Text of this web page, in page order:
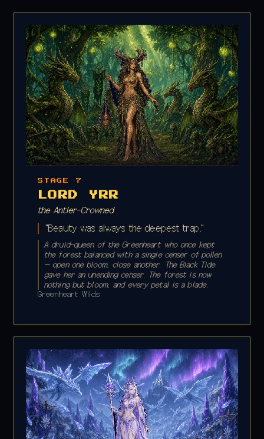
STAGE 7
LORD YRR
the Antler-Crowned
"Beauty was always the deepest trap."
A druid-queen of the Greenheart who once kept
the forest balanced with a single censer of pollen
— open one bloom, close another. The Black Tide
gave her an unending censer. The forest is now
nothing but bloom, and every petal is a blade.
Greenheart Wilds